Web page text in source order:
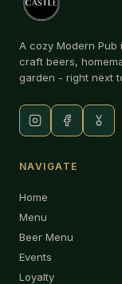
A cozy Modern Pub
craft beers,
garden - right next
NAVIGATE
Home
Menu
Beer Menu
Events
Loyalty